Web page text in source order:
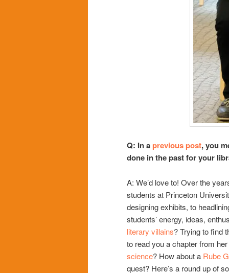
Q: In aprevious post, you
done in the past for your
A: We’d love to! Over the
students at Princeton
designing exhibits, to
students’ energy, ideas,
literary villains? Trying to find
to read you a chapter from
science? How about a Rube
quest? Here’s a round up of